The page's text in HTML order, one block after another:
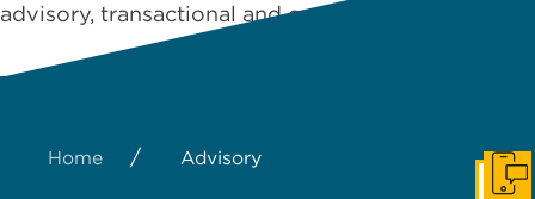
advisory, transactional and consulting experience
Home / Advisory
Get